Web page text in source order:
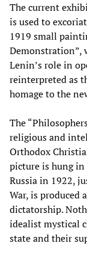
The current
is used to
1919 small
Demonstration”,
Lenin’s role in
reinterpreted as
homage to the
The
religious and
Orthodox
picture is hung
Russia in 1922,
War, is produced
dictatorship.
idealist mystical
state and their